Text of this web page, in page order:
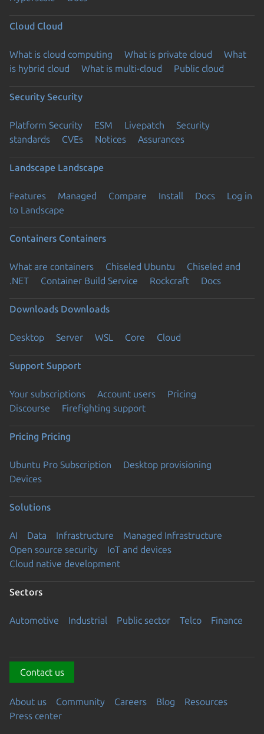
Cloud Cloud
What is cloud computing What is private cloud
What
is hybrid cloud
What is multi-cloud Public cloud
Security Security
Platform Security ESM Livepatch
Security
standards
CVEs Notices Assurances
Landscape Landscape
Features Managed Compare Install Docs
Log in
to Landscape
Containers Containers
What are containers Chiseled Ubuntu
Chiseled and
.NET
Container Build Service Rockcraft Docs
Downloads Downloads
Desktop Server WSL Core Cloud
Support Support
Your subscriptions Account users
Pricing
Discourse
Firefighting support
Pricing Pricing
Ubuntu Pro Subscription
Desktop provisioning
Devices
Solutions
AI Data Infrastructure
Managed Infrastructure
Open source security
IoT and devices
Cloud native development
Sectors
Automotive Industrial Public sector Telco Finance
Contact us
About us Community Careers Blog
Resources
Press center